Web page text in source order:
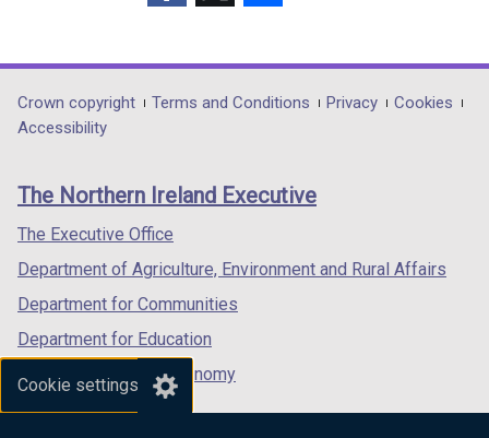
Cookie settings
opens
in
/
tab)
opens
in
/
opens
in
/
Department
footer
links
Crown copyright Terms and Conditions Privacy
Cookies
Accessibility
The Northern Ireland Executive
The Executive Office
Department of Agriculture, Environment and Rural Affairs
Department for Communities
Department for Education
Department for the Economy
Department of Finance